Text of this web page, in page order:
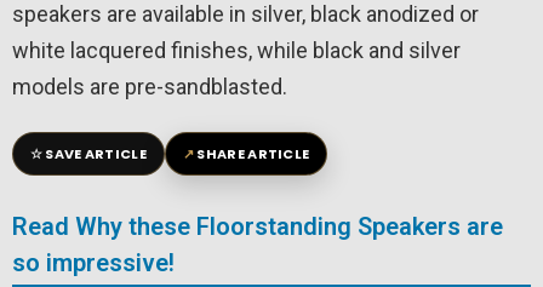
speakers are available in silver, black anodized or
white lacquered finishes, while black and silver
models are pre-sandblasted.
☆SAVE ARTICLE ↗SHARE ARTICLE
Read Why these Floorstanding Speakers are
so impressive!